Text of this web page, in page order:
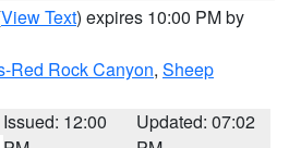
View Text) expires 10:00 PM by
Red Rock Canyon, Sheep
Issued: 12:00
Updated: 07:02